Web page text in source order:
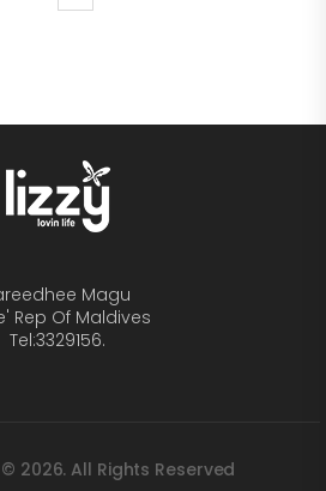
Magu
Rep Of Maldives
Tel:3329156.
2026. All Rights Reserved